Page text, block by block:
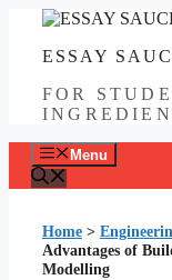
contentESSAY
FOR
Menu
Home >
Advantages of
Modelling